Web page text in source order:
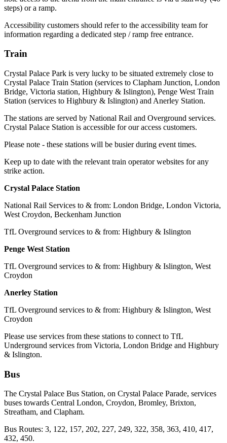
steps) or a ramp.
Accessibility customers should refer to the accessibility team for
information regarding a dedicated step / ramp free entrance.
Train
Crystal Palace Park is very lucky to be situated extremely close to
Crystal Palace Train Station (services to Clapham Junction, London
Bridge, Victoria station, Highbury & Islington), Penge West Train
Station (services to Highbury & Islington) and Anerley Station.
The stations are served by National Rail and Overground services.
Crystal Palace Station is accessible for our access customers.
Please note - these stations will be busier during event times.
Keep up to date with the relevant train operator websites for any
strike action.
Crystal Palace Station
National Rail Services to & from: London Bridge, London Victoria,
West Croydon, Beckenham Junction
TfL Overground services to & from: Highbury & Islington
Penge West Station
TfL Overground services to & from: Highbury & Islington, West
Croydon
Anerley Station
TfL Overground services to & from: Highbury & Islington, West
Croydon
Please use services from these stations to connect to TfL
Underground services from Victoria, London Bridge and Highbury
& Islington.
Bus
The Crystal Palace Bus Station, on Crystal Palace Parade, services
buses towards Central London, Croydon, Bromley, Brixton,
Streatham, and Clapham.
Bus Routes: 3, 122, 157, 202, 227, 249, 322, 358, 363, 410, 417,
432, 450.